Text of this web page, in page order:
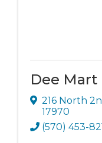
Dee Mart
216 North
17970
(570) 453-